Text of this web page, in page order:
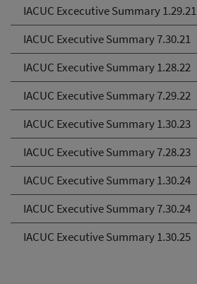
IACUC Excecutive Summary 1.29.21
IACUC Executive Summary 7.30.21
IACUC Executive Summary 1.28.22
IACUC Executive Summary 7.29.22
IACUC Executive Summary 1.30.23
IACUC Executive Summary 7.28.23
IACUC Executive Summary 1.30.24
IACUC Executive Summary 7.30.24
IACUC Executive Summary 1.30.25